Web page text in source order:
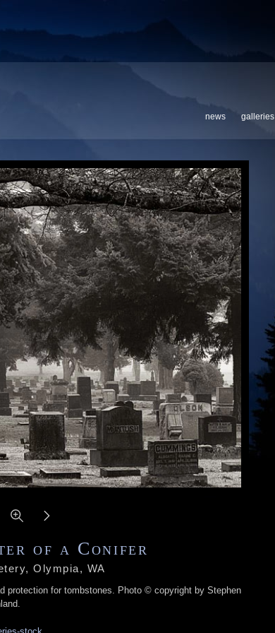
news galleries
of a Conifer
Olympia, WA
protection for tombstones. Photo © copyright by Stephen